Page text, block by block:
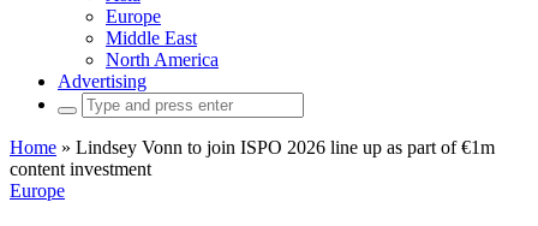
Europe
Middle East
North America
Advertising
Search
for:
Home » Lindsey Vonn to join ISPO 2026 line up as part of €1m
content investment
Europe